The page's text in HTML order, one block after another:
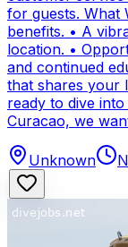
for guests. What
benefits. • A
location. •
and continued
that shares your
ready to dive
Curacao, we
Unknown